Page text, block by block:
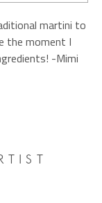
martini to
the moment I
-Mimi